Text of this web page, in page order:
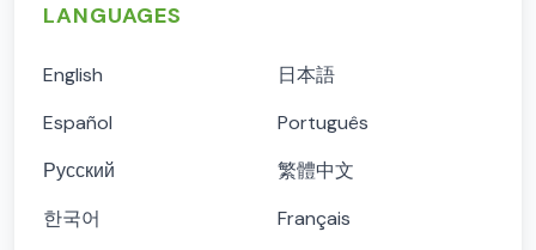
LANGUAGES
English
日本語
Español
Português
Русский
繁體中文
한국어
Français